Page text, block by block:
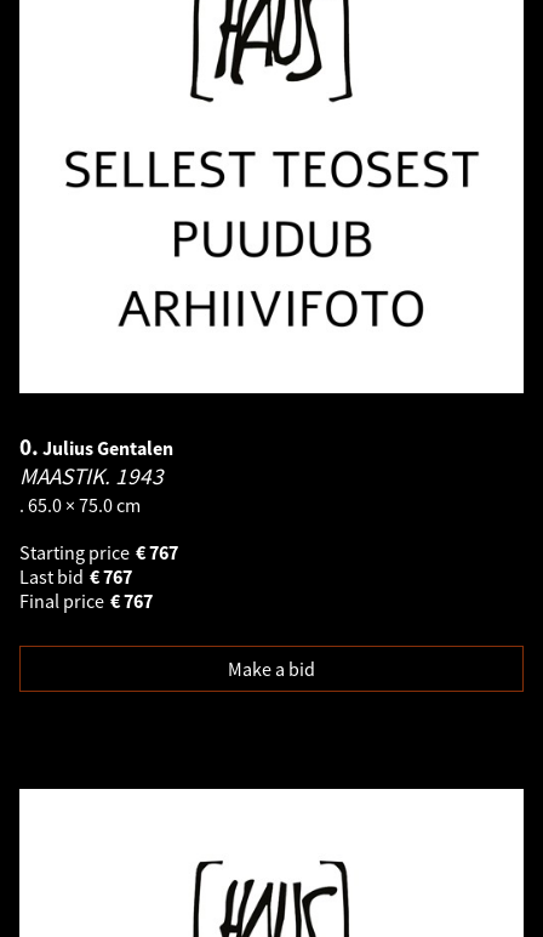
0. Julius Gentalen
MAASTIK. 1943
. 65.0 × 75.0 cm
Starting price
767
€
Last bid
767
€
Final price
767
€
Make a bid